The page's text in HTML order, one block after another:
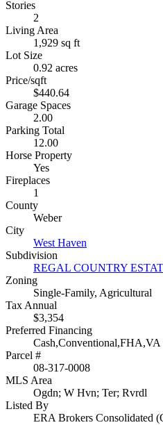
Stories
2
Living Area
1,929 sq ft
Lot Size
0.92 acres
Price/sqft
$440.64
Garage Spaces
2.00
Parking Total
12.00
Horse Property
Yes
Fireplaces
1
County
Weber
City
West Haven
Subdivision
REGAL COUNTRY
Zoning
Single-Family, Agricultural
Tax Annual
$3,354
Preferred Financing
Cash,Conventional,FHA,VA
Parcel #
08-317-0008
MLS Area
Ogdn; W Hvn; Ter; Rvrdl
Listed By
ERA Brokers Consolidated